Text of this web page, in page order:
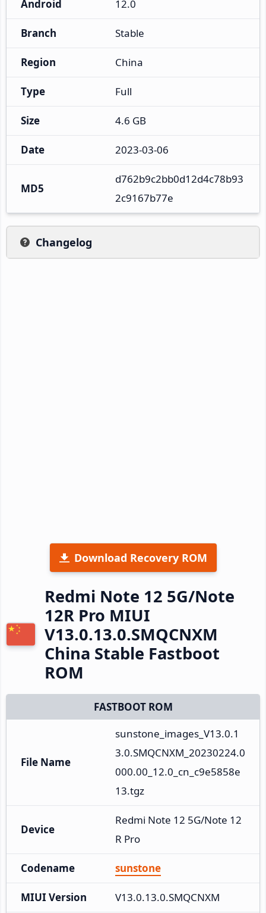
Android 12.0
Branch Stable
Region China
Type Full
Size 4.6 GB
Date 2023-03-06
MD5
d762b9c2bb0d12d4c78b93
2c9167b77e
Changelog
Download Recovery ROM
Redmi Note 12 5G/Note
12R Pro MIUI
V13.0.13.0.SMQCNXM
China Stable Fastboot
ROM
FASTBOOT ROM
File Name
sunstone_images_V13.0.1
3.0.SMQCNXM_20230224.0
000.00_12.0_cn_c9e5858e
13.tgz
Device
Redmi Note 12 5G/Note 12
R Pro
Codename sunstone
MIUI Version V13.0.13.0.SMQCNXM